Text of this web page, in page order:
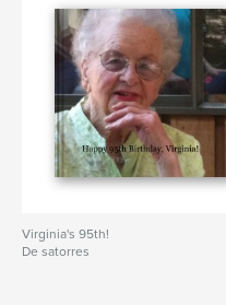
Virginia's 95th!
De satorres